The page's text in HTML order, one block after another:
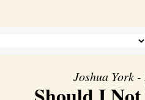
Joshua York